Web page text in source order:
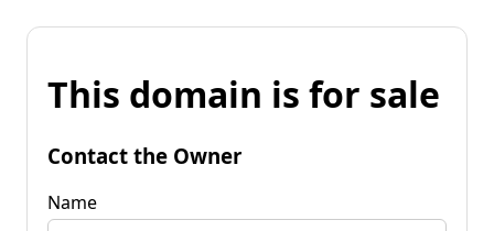
This domain is for sale
Contact the Owner
Name